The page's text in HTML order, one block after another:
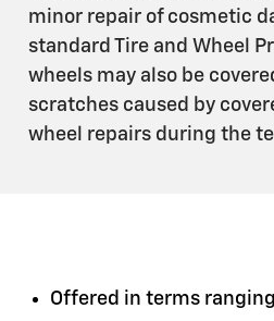
minor repair of cosmetic
standard Tire and Wheel
wheels may also be
scratches caused by
wheel repairs during the
Offered in terms